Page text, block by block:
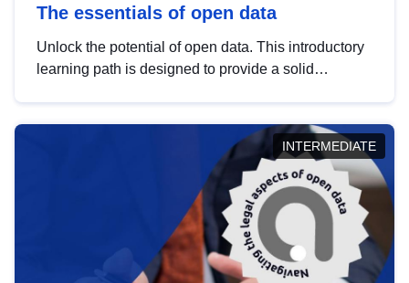
The essentials of open data
Unlock the potential of open data. This introductory
learning path is designed to provide a solid
INTERMEDIATE